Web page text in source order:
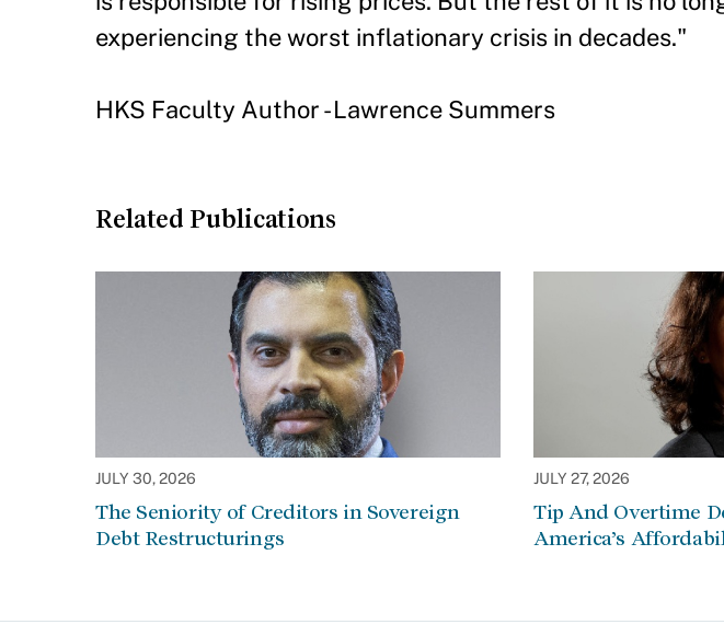
experiencing the worst inflationary crisis in decades."
HKS Faculty Author - Lawrence Summers
Related Publications
JULY 30, 2026
The Seniority of Creditors in Sovereign
Debt Restructurings
JULY 27, 2026
Tip And Overtime
America’s